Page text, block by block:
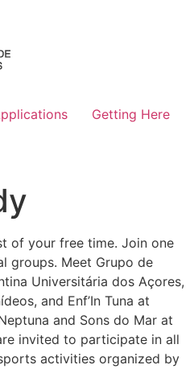
Getting Here
of your free time. Join one
groups. Meet Grupo de
Universitária dos Açores,
and Enf’In Tuna at
and Sons do Mar at
invited to participate in all
activities organized by